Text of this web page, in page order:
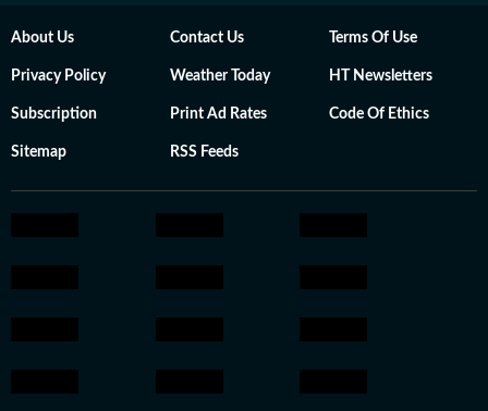
About Us Contact Us Terms Of Use
Privacy Policy Weather Today HT Newsletters
Subscription Print Ad Rates Code Of Ethics
Sitemap RSS Feeds